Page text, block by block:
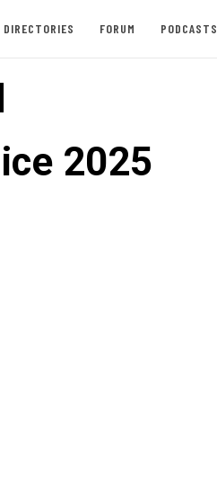
DIRECTORIES FORUM PODCASTS
2025